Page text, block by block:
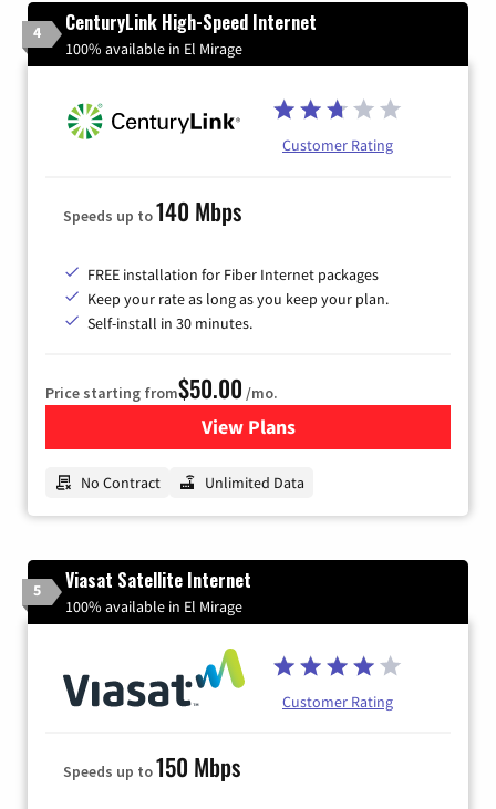
4 CenturyLink High-Speed Internet
100% available in El Mirage
Customer Rating
Speeds up to140 Mbps
FREE installation for Fiber Internet packages
Keep your rate as long as you keep your plan.
Self-install in 30 minutes.
Price starting from$50.00 /mo.
View Plansfor CenturyLink High-
No Contract Unlimited Data
5 Viasat Satellite Internet
100% available in El Mirage
Customer Rating
Speeds up to150 Mbps